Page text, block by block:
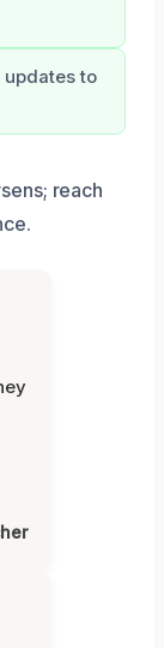
to
reach